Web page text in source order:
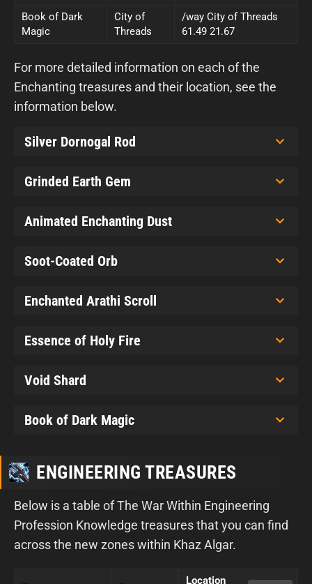
Book of Dark
Magic
City of
Threads
/way City of Threads
61.49 21.67
For more detailed information on each of the
Enchanting treasures and their location, see the
information below.
Silver Dornogal Rod
Grinded Earth Gem
Animated Enchanting Dust
Soot-Coated Orb
Enchanted Arathi Scroll
Essence of Holy Fire
Void Shard
Book of Dark Magic
ENGINEERING TREASURES
Below is a table of The War Within Engineering
Profession Knowledge treasures that you can find
across the new zones within Khaz Algar.
Location